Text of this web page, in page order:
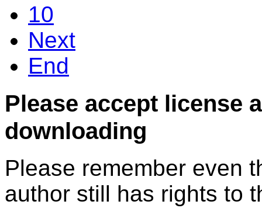
10
Next
End
Please accept license
downloading
Please remember even
author still has rights to